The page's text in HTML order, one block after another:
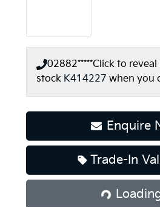
02882*****Click to
stock K414227 when you
Enquire
Trade-In
Loading...